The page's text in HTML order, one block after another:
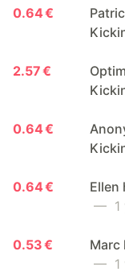
0.64 €
2.57 €
0.64 €
0.64 €
Ellen
— 1
0.53 €
Marc
— 1